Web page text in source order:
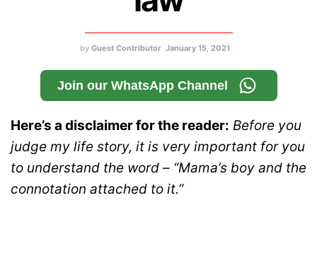
by Guest Contributor January 15, 2021
Join our WhatsApp Channel
Here’s a disclaimer for the reader: Before you
judge my life story, it is very important for you
to understand the word – “Mama’s boy and the
connotation attached to it.”